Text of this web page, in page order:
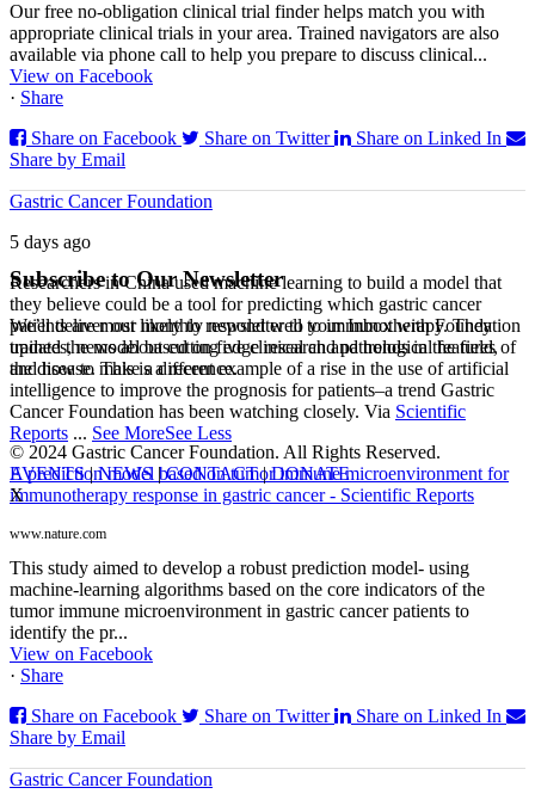
Our free no-obligation clinical trial finder helps match you with
appropriate clinical trials in your area. Trained navigators are also
available via phone call to help you prepare to discuss clinical...
View on Facebook
· Share
Share on Facebook
Share on Twitter
Share on Linked In
Share by Email
Gastric Cancer Foundation
5 days ago
Researchers in China used machine learning to build a model that
they believe could be a tool for predicting which gastric cancer
patients are most likely to respond well to immunotherapy. They
trained the model based on five clinical and pathological features of
the disease. This is a recent example of a rise in the use of artificial
intelligence to improve the prognosis for patients–a trend Gastric
Cancer Foundation has been watching closely. Via Scientific
Reports ... See MoreSee Less
A prediction model based on tumor immune microenvironment for
immunotherapy response in gastric cancer - Scientific Reports
www.nature.com
This study aimed to develop a robust prediction model- using
machine-learning algorithms based on the core indicators of the
tumor immune microenvironment in gastric cancer patients to
identify the pr...
View on Facebook
· Share
Share on Facebook
Share on Twitter
Share on Linked In
Share by Email
Gastric Cancer Foundation
Subscribe to Our Newsletter
We’ll deliver our monthly newsletter to your Inbox with Foundation
updates, news about cutting edge research and trends in the field,
and how to make a difference.
© 2024 Gastric Cancer Foundation. All Rights Reserved.
EVENTS|NEWS |CONTACT|DONATE
X